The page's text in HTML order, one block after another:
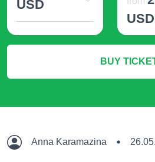
USD
USD
BUY
Anna Karamazina